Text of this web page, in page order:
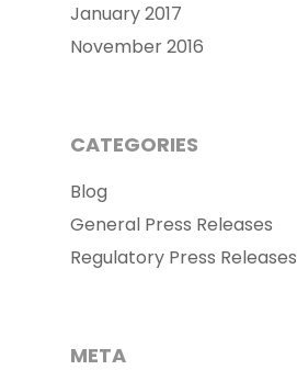
January 2017
November 2016
CATEGORIES
Blog
General Press Releases
Regulatory Press Releases
META